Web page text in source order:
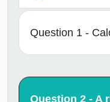
Question 1 -
Question 2 - A